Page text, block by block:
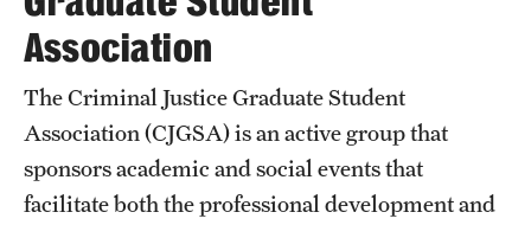
Association
The Criminal Justice Graduate Student
Association (CJGSA) is an active group that
sponsors academic and social events that
facilitate both the professional development and